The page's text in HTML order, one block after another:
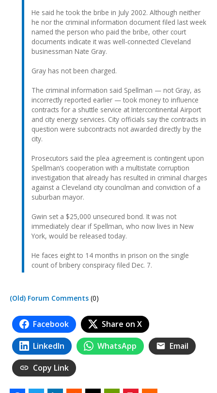
He said he took the bribe in July 2002. Although neither
he nor the criminal information document filed last week
named the person who paid the bribe, other court
documents indicate it was well-connected Cleveland
businessman Nate Gray.
Gray has not been charged.
The criminal information said Spellman — not Gray, as
incorrectly reported earlier — took money to influence
contracts for a shuttle service at Intercontinental Airport
and city energy services. City officials say the contracts in
question were subcontracts not awarded directly by the
city.
Prosecutors said the plea agreement is contingent upon
Spellman’s cooperation with a multistate corruption
investigation that already has resulted in criminal charges
against a Cleveland city councilman and conviction of a
suburban mayor.
Gwin set a $25,000 unsecured bond. It was not
immediately clear if Spellman, who now lives in New
York, would be released today.
He faces eight to 14 months in prison on the single
count of bribery conspiracy filed Dec. 7.
(Old) Forum Comments (0)
Facebook Share on X
LinkedIn WhatsApp Email
Copy Link